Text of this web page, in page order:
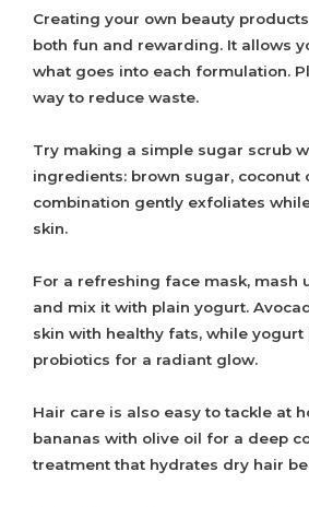
Creating your own beauty
both fun and rewarding. It allows
what goes into each formulation.
way to reduce waste.
Try making a simple sugar scrub
ingredients: brown sugar, coconut
combination gently exfoliates
skin.
For a refreshing face mask, mash
and mix it with plain yogurt.
skin with healthy fats, while yogurt
probiotics for a radiant glow.
Hair care is also easy to tackle at
bananas with olive oil for a deep
treatment that hydrates dry hair